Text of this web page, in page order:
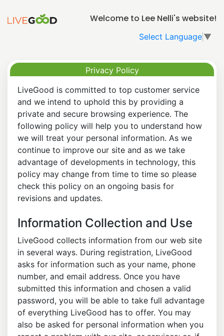
Welcome to Lee Nelli's website!
Select Language ▼
Privacy Policy
LiveGood is committed to top customer service
and we intend to uphold this by providing a
private and secure browsing experience. The
following policy will help you to understand how
we will treat your personal information. As we
continue to improve our site and as we take
advantage of developments in technology, this
policy may change from time to time so please
check this policy on an ongoing basis for
revisions and updates.
Information Collection and Use
LiveGood collects information from our web site
in several ways. During registration, LiveGood
asks for information such as your name, phone
number, and email address. Once you have
submitted this information and chosen a valid
password, you will be able to take full advantage
of everything LiveGood has to offer. You may
also be asked for personal information when you